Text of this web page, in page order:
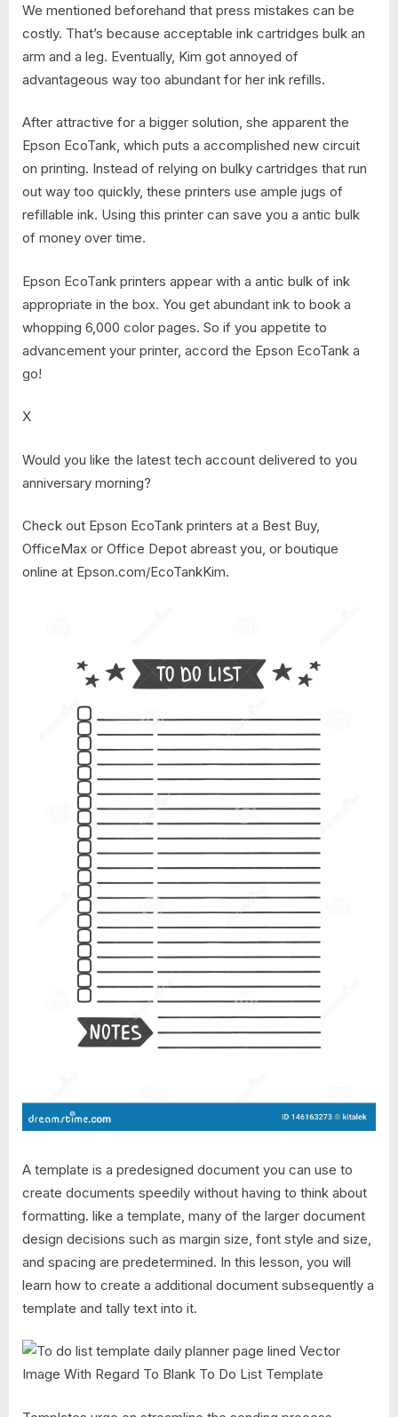
We mentioned beforehand that press mistakes can be
costly. That’s because acceptable ink cartridges bulk an
arm and a leg. Eventually, Kim got annoyed of
advantageous way too abundant for her ink refills.
After attractive for a bigger solution, she apparent the
Epson EcoTank, which puts a accomplished new circuit
on printing. Instead of relying on bulky cartridges that run
out way too quickly, these printers use ample jugs of
refillable ink. Using this printer can save you a antic bulk
of money over time.
Epson EcoTank printers appear with a antic bulk of ink
appropriate in the box. You get abundant ink to book a
whopping 6,000 color pages. So if you appetite to
advancement your printer, accord the Epson EcoTank a
go!
X
Would you like the latest tech account delivered to you
anniversary morning?
Check out Epson EcoTank printers at a Best Buy,
OfficeMax or Office Depot abreast you, or boutique
online at Epson.com/EcoTankKim.
A template is a predesigned document you can use to
create documents speedily without having to think about
formatting. like a template, many of the larger document
design decisions such as margin size, font style and size,
and spacing are predetermined. In this lesson, you will
learn how to create a additional document subsequently a
template and tally text into it.